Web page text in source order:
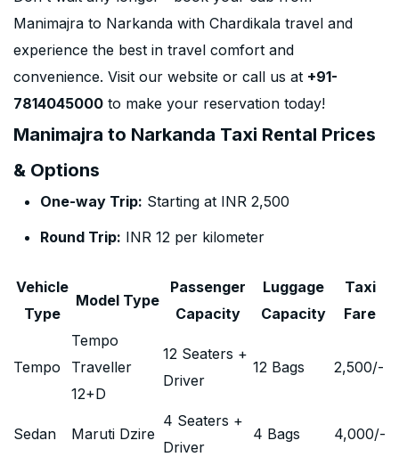
Manimajra to Narkanda with Chardikala travel and
experience the best in travel comfort and
convenience. Visit our website or call us at +91-
7814045000 to make your reservation today!
Manimajra to Narkanda Taxi Rental Prices
& Options
One-way Trip: Starting at INR 2,500
Round Trip: INR 12 per kilometer
Vehicle
Type
Model Type
Passenger
Capacity
Luggage
Capacity
Taxi
Fare
Tempo
Tempo
Traveller
12+D
12 Seaters +
Driver
12 Bags 2,500/-
Sedan Maruti Dzire
4 Seaters +
Driver
4 Bags 4,000/-